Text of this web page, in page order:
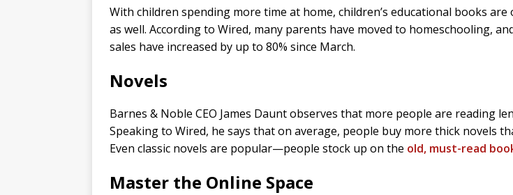
With children spending more time at home, children’s educational books are
as well. According to Wired, many parents have moved to homeschooling,
sales have increased by up to 80% since March.
Novels
Barnes & Noble CEO James Daunt observes that more people are reading
Speaking to Wired, he says that on average, people buy more thick novels
Even classic novels are popular—people stock up on the old, must-read
Master the Online Space